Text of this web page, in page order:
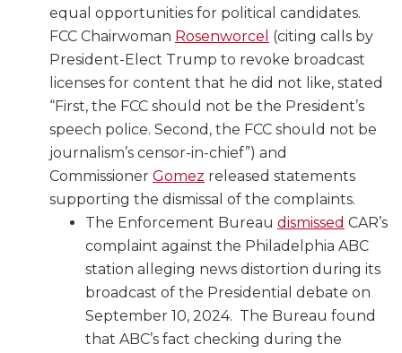
equal opportunities for political candidates.
FCC Chairwoman Rosenworcel (citing calls by
President-Elect Trump to revoke broadcast
licenses for content that he did not like, stated
“First, the FCC should not be the President’s
speech police. Second, the FCC should not be
journalism’s censor-in-chief”) and
Commissioner Gomez released statements
supporting the dismissal of the complaints.
The Enforcement Bureau dismissed CAR’s
complaint against the Philadelphia ABC
station alleging news distortion during its
broadcast of the Presidential debate on
September 10, 2024. The Bureau found
that ABC’s fact checking during the